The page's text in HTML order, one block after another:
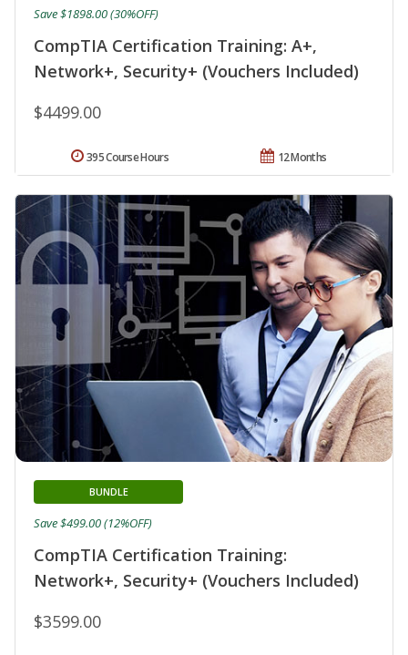
CompTIA Certification Training: A+,
Network+, Security+ (Vouchers Included)
$4499.00
Save $1898.00 (30%OFF)
12 Months
395 Course Hours
CompTIA Certification Training:
Network+, Security+ (Vouchers Included)
BUNDLE
$3599.00
Save $499.00 (12%OFF)